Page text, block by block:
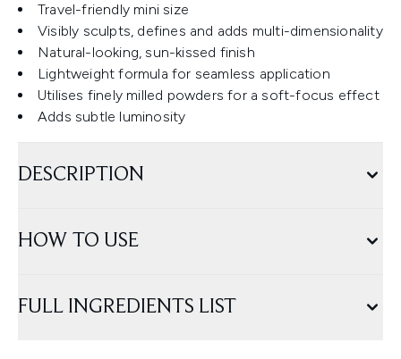
Travel-friendly mini size
Visibly sculpts, defines and adds multi-dimensionality
Natural-looking, sun-kissed finish
Lightweight formula for seamless application
Utilises finely milled powders for a soft-focus effect
Adds subtle luminosity
DESCRIPTION
HOW TO USE
FULL INGREDIENTS LIST